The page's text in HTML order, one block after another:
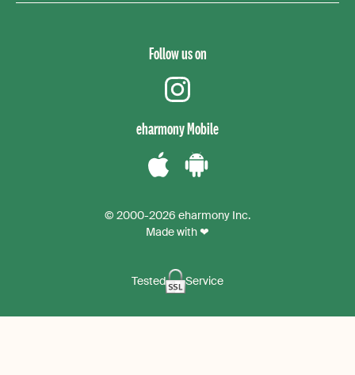
Follow us on
eharmony Mobile
iPhone
App
Android
App
© 2000-2026 eharmony Inc.
Made with ❤
Tested Service